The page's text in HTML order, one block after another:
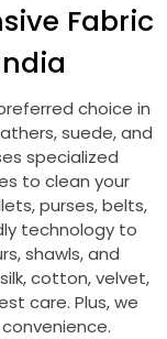
Fabric
choice in
suede, and
specialized
to clean your
purses, belts,
technology to
shawls, and
cotton, velvet,
care. Plus, we